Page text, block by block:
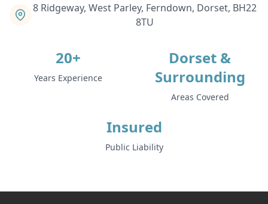
8 Ridgeway, West Parley, Ferndown, Dorset, BH22
8TU
20+
Years Experience
Dorset &
Surrounding
Areas Covered
Insured
Public Liability